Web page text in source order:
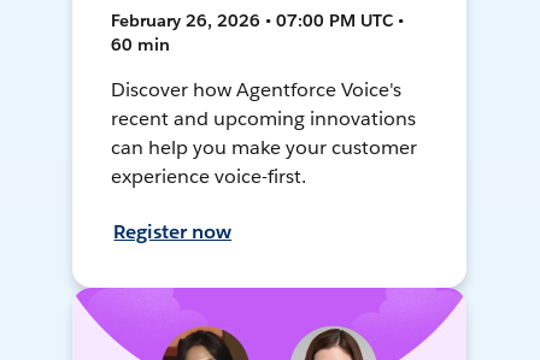
February 26, 2026 • 07:00 PM UTC •
60 min
Discover how Agentforce Voice's
recent and upcoming innovations
can help you make your customer
experience voice-first.
Register now